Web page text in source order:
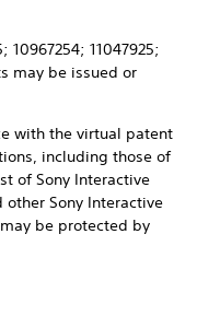
10967254; 11047925;
may be issued or
with the virtual patent
including those of
of Sony Interactive
Sony Interactive
be protected by